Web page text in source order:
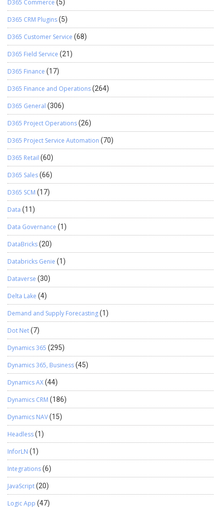
D365 Commerce (5)
D365 CRM Plugins(5)
D365 Customer Service (68)
D365 Field Service (21)
D365 Finance (17)
D365 Finance and Operations(264)
D365 General (306)
D365 Project Operations(26)
D365 Project Service Automation (70)
D365 Retail (60)
D365 Sales(66)
D365 SCM (17)
Data (11)
Data Governance (1)
DataBricks(20)
Databricks Genie (1)
Dataverse (30)
Delta Lake (4)
Demand and Supply Forecasting(1)
Dot Net(7)
Dynamics 365 (295)
Dynamics 365, Business(45)
Dynamics AX(44)
Dynamics CRM (186)
Dynamics NAV(15)
Headless(1)
InforLN (1)
Integrations(6)
JavaScript(20)
Logic App (47)